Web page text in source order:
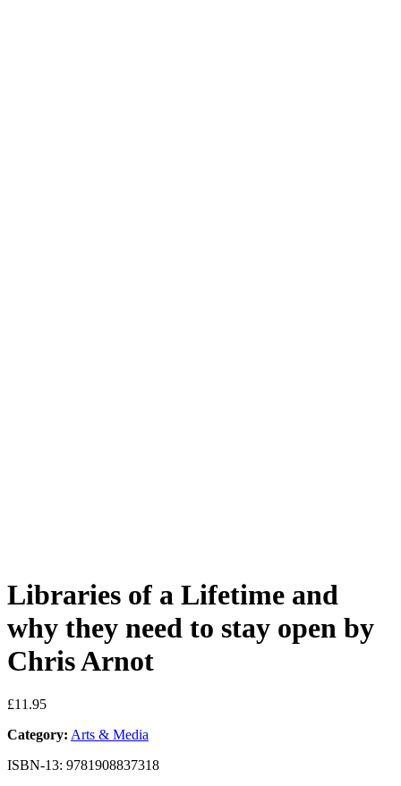
Libraries of a Lifetime and
why they need to stay open by
Chris Arnot
£11.95
Category: Arts & Media
ISBN-13: 9781908837318